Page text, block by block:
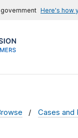
Here's how
Cases and